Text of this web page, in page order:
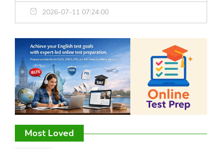
2026-07-11 07:24:00
Most Loved